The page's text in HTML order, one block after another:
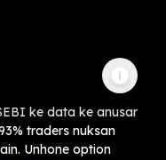
ke data ke anusar
traders nuksan
Unhone option